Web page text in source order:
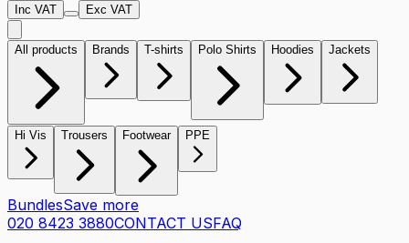
Inc VAT Exc VAT
All products Brands T-shirts Polo Shirts Hoodies Jackets
Hi Vis Trousers Footwear PPE
BundlesSave more
020 8423 3880CONTACT USFAQ